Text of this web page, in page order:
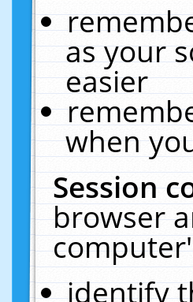
as your
easier
when
Session
browser
identify